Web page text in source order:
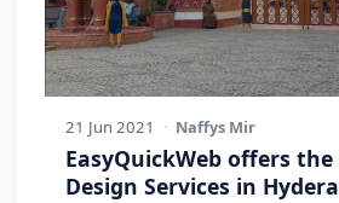
21 Jun 2021 · Naffys Mir
EasyQuickWeb offers the
Design Services in